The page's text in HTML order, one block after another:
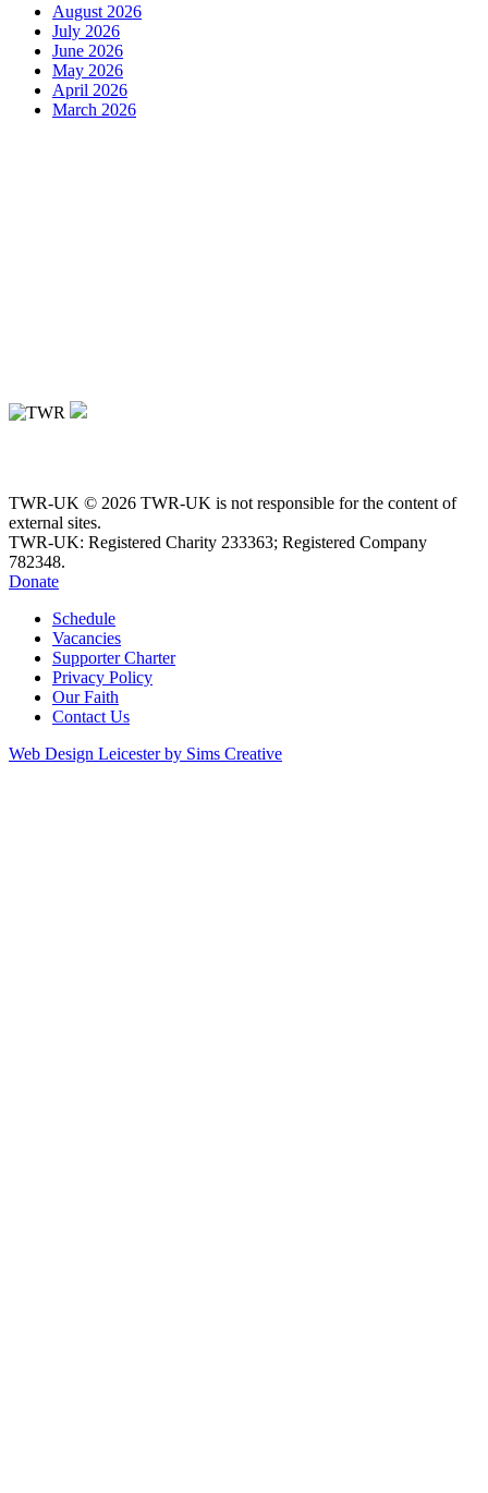
August 2026
July 2026
June 2026
May 2026
April 2026
March 2026
TWR-UK © 2026 TWR-UK is not responsible for the content of
external sites.
TWR-UK: Registered Charity 233363; Registered Company
782348.
Donate
Schedule
Vacancies
Supporter Charter
Privacy Policy
Our Faith
Contact Us
Web Design Leicester by Sims Creative